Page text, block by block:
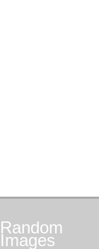
Random
Images